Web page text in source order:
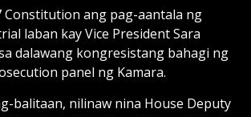
Constitution ang pag-aantala ng
laban kay Vice President Sara
dalawang kongresistang bahagi ng
panel ng Kamara.
balitaan, nilinaw nina House Deputy